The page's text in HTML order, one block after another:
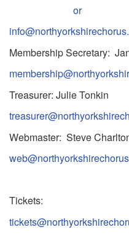
or
Membership Secretary:
Treasurer: Julie Tonkin
Webmaster: Steve
Tickets: